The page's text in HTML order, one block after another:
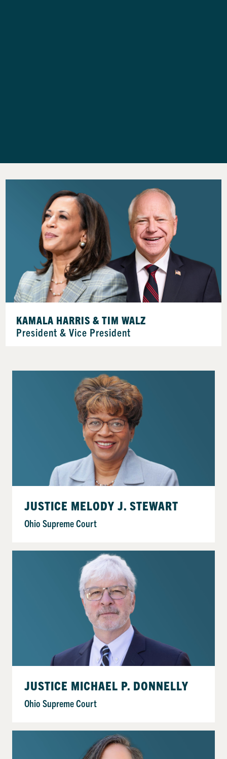
KAMALA HARRIS & TIM WALZ
President & Vice President
JUSTICE MELODY J. STEWART
Ohio Supreme Court
JUSTICE MICHAEL P. DONNELLY
Ohio Supreme Court